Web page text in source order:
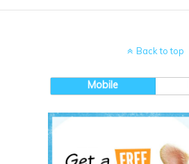
Back to top
Mobile